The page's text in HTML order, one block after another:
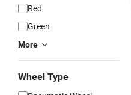
Red
Green
More
Wheel Type